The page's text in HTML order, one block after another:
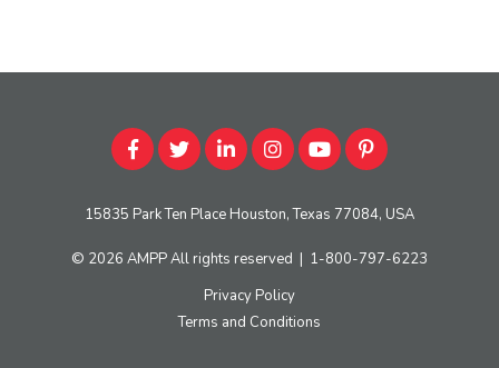
15835 Park Ten Place Houston, Texas 77084, USA
© 2026 AMPPAll rights reserved | 1-800-797-6223
Privacy Policy
Terms and Conditions